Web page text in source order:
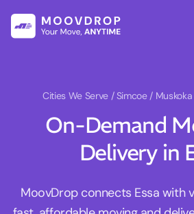
Cities We Serve / Simcoe /
On-Demand
Delivery in
MoovDrop connects Essa with